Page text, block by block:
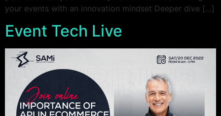
your events with an innovation mindset Deeper dive […]
Event Tech Live